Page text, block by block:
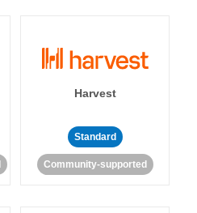
Harvest
Standard
Community-supported